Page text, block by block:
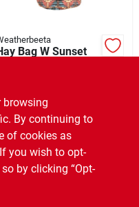
Bag W Sunset
#49250519
browsing
By continuing to
of cookies as
you wish to opt-
by clicking “Opt-